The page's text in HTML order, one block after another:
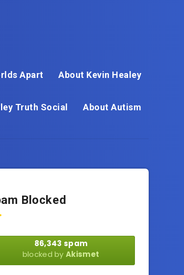
Apart About Kevin Healey
Truth Social About Autism
Blocked
86,343 spam
blocked byAkismet